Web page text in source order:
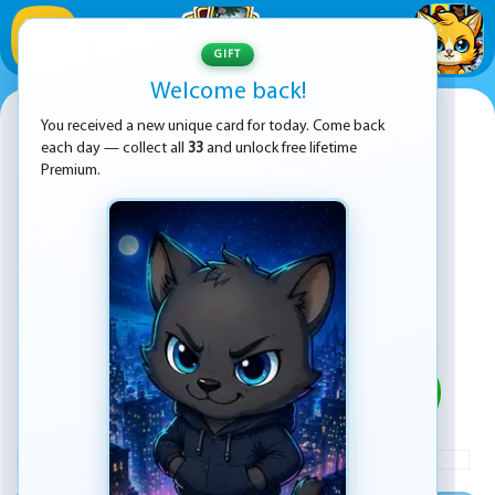
Fishy Differences
PLAY
ADVERTISEMENT
GIFT
Welcome back!
You received a new unique card for today. Come back
each day — collect all 33 and unlock free lifetime
Premium.